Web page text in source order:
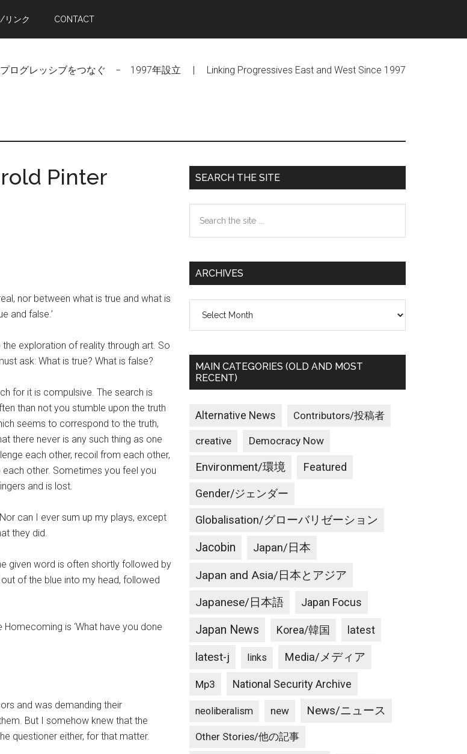
リンク CONTACT
ログレッシブをつなぐ − 1997年設立 | Linking Progressives East and West Since 1997
Pinter
nor between what is true and what is
and false.’
exploration of reality through art. So
ask: What is true? What is false?
for it is compulsive. The search is
than not you stumble upon the truth
seems to correspond to the truth,
there never is any such thing as one
each other, recoil from each other,
other. Sometimes you feel you
and is lost.
can I ever sum up my plays, except
they did.
given word is often shortly followed by
of the blue into my head, followed
is ‘What have you done
and was demanding their
But I somehow knew that the
questioner either, for that matter.
Primary
Sidebar
SEARCH THE SITE
the
ARCHIVES
MAIN CATEGORIES (OLD AND MOST
RECENT)
Alternative News Contributors/投稿者
creative Democracy Now
Environment/環境 Featured
Gender/ジェンダー
Globalisation/グローバリゼーション
Jacobin Japan/日本
Japan and Asia/日本とアジア
Japanese/日本語 Japan Focus
Japan News Korea/韓国 latest
latest-j links Media/メディア
Mp3 National Security Archive
neoliberalism new News/ニュース
Other Stories/他の記事